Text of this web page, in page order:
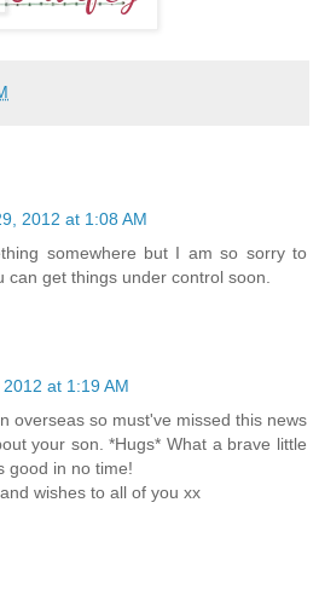
2012 at 1:08 AM
somewhere but I am so sorry to
can get things under control soon.
at 1:19 AM
overseas so must've missed this news
your son. *Hugs* What a brave little
good in no time!
wishes to all of you xx